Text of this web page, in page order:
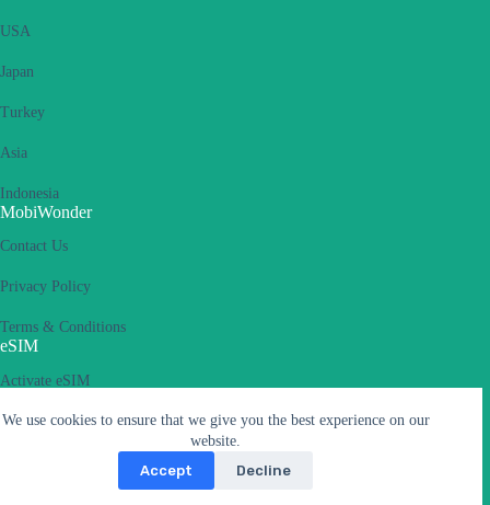
We use cookies to ensure that we give you the best experience on our
website.
Accept
Decline
USA
Japan
Turkey
Asia
Indonesia
MobiWonder
Contact Us
Privacy Policy
Terms & Conditions
eSIM
Activate eSIM
What is an eSIM